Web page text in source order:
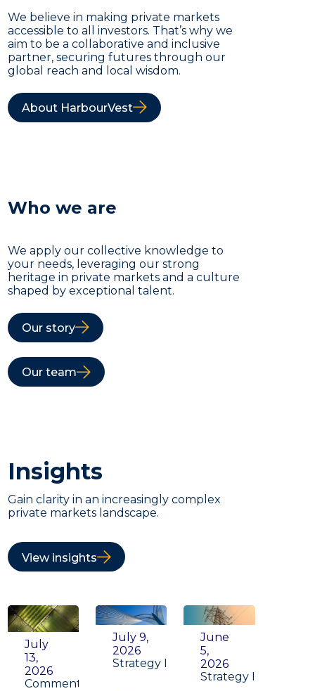
We believe in making private markets
accessible to all investors. That’s why we
aim to be a collaborative and inclusive
partner, securing futures through our
global reach and local wisdom.
About HarbourVest
Who we are
We apply our collective knowledge to
your needs, leveraging our strong
heritage in private markets and a culture
shaped by exceptional talent.
Our story
Our team
Insights
Gain clarity in an increasingly complex
private markets landscape.
View insights
July
13,
2026
Commentary
July 9,
2026
Strategy Insight
June
5,
2026
Strategy Insight